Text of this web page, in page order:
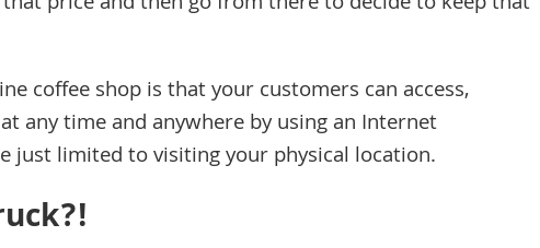
coffee shop is that your customers can access,
any time and anywhere by using an Internet
just limited to visiting your physical location.